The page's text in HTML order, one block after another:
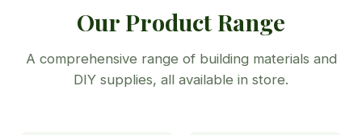
Our Product Range
A comprehensive range of building materials and
DIY supplies, all available in store.